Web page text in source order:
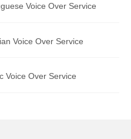
Voice Over Service
Voice Over Service
Voice Over Service